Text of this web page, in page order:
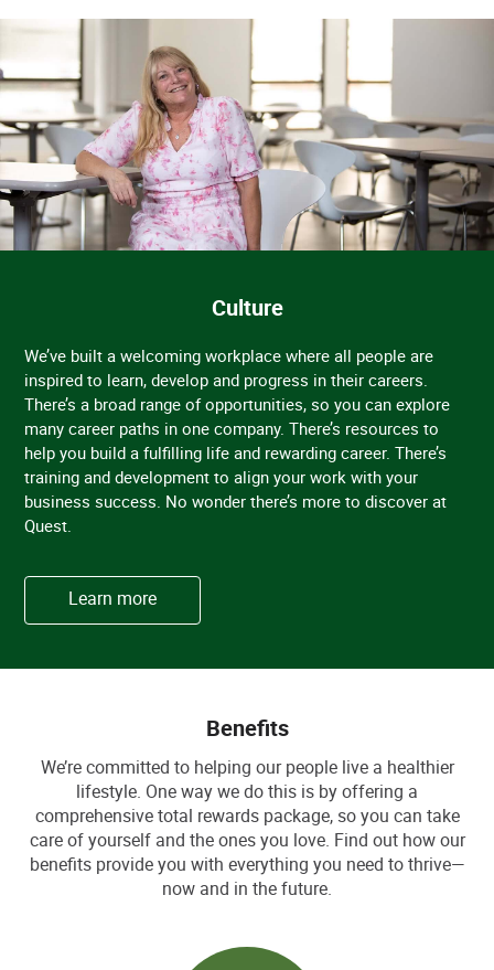
Culture
We’ve built a welcoming workplace where all people are
inspired to learn, develop and progress in their careers.
There’s a broad range of opportunities, so you can explore
many career paths in one company. There’s resources to
help you build a fulfilling life and rewarding career. There’s
training and development to align your work with your
business success. No wonder there’s more to discover at
Quest.
Learn more
Benefits
We’re committed to helping our people live a healthier
lifestyle. One way we do this is by offering a
comprehensive total rewards package, so you can take
care of yourself and the ones you love. Find out how our
benefits provide you with everything you need to thrive—
now and in the future.